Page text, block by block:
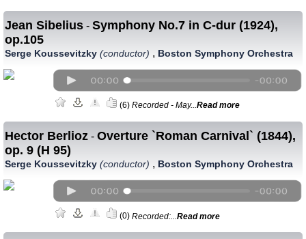
Jean Sibelius - Symphony No.7 in C-dur (1924),
op.105
Serge Koussevitzky (conductor) , Boston Symphony Orchestra
(6) Recorded - May...Read more
Hector Berlioz - Overture `Roman Carnival` (1844),
op. 9 (H 95)
Serge Koussevitzky (conductor) , Boston Symphony Orchestra
(0) Recorded:... Read more